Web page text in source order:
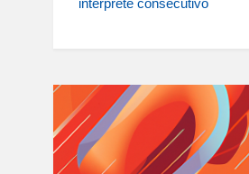
interprete consecutivo